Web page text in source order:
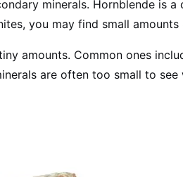
minerals. Hornblende is
you may find small
amounts. Common ones
are often too small to